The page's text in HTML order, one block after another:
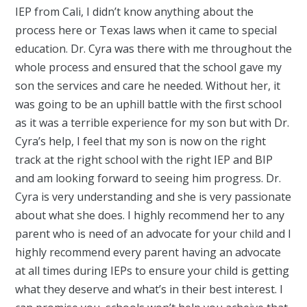
IEP from Cali, I didn’t know anything about the
process here or Texas laws when it came to special
education. Dr. Cyra was there with me throughout the
whole process and ensured that the school gave my
son the services and care he needed. Without her, it
was going to be an uphill battle with the first school
as it was a terrible experience for my son but with Dr.
Cyra’s help, I feel that my son is now on the right
track at the right school with the right IEP and BIP
and am looking forward to seeing him progress. Dr.
Cyra is very understanding and she is very passionate
about what she does. I highly recommend her to any
parent who is need of an advocate for your child and I
highly recommend every parent having an advocate
at all times during IEPs to ensure your child is getting
what they deserve and what’s in their best interest. I